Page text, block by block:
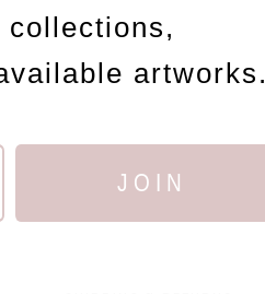
artworks.
JOIN